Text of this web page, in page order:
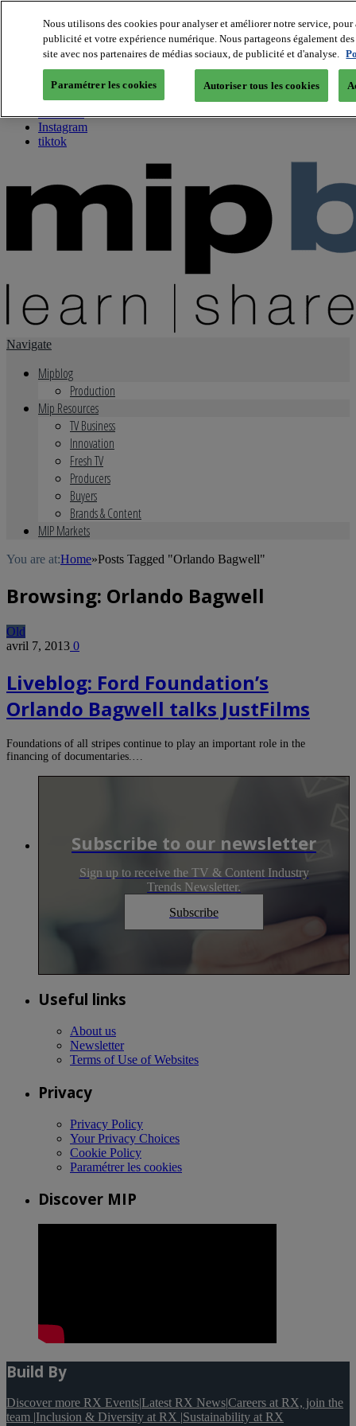
About us
Twitter
Facebook
Youtube
Instagram
tiktok
Navigate
Mipblog
Production
Mip Resources
TV Business
Innovation
Fresh TV
Producers
Buyers
Brands & Content
MIP Markets
You are at:Home»Posts Tagged "Orlando Bagwell"
Browsing: Orlando Bagwell
Old
avril 7, 2013 0
Liveblog: Ford Foundation’s
Orlando Bagwell talks JustFilms
Foundations of all stripes continue to play an important role in the
financing of documentaries.…
Subscribe to our newsletter
Sign up to receive the TV & Content Industry
Trends Newsletter.
Subscribe
Useful links
About us
Newsletter
Terms of Use of Websites
Privacy
Privacy Policy
Your Privacy Choices
Cookie Policy
Paramétrer les cookies
Discover MIP
Build By
Discover more RX Events|Latest RX News|Careers at RX, join the
team |Inclusion & Diversity at RX |Sustainability at RX
Nous utilisons des cookies pour analyser et améliorer notre service,
publicité et votre expérience numérique. Nous partageons également
site avec nos partenaires de médias sociaux, de publicité et d'analyse.
Paramétrer les cookies Autoriser tous les cookies